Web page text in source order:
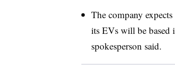
The company
its EVs will be based
spokesperson said.